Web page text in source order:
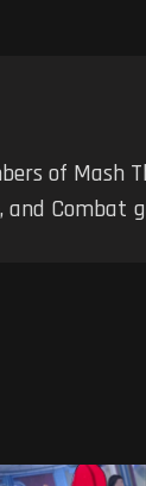
of Mash
Combat